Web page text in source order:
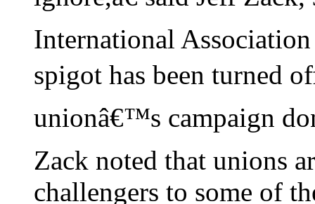
International
spigot has been turned
unionâ€™s campaign
Zack noted that unions
challengers to some of